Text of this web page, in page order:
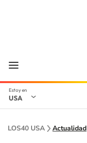
USA
LOS40 USA Actualidad